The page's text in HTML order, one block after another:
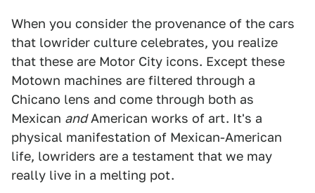
When you consider the provenance of the cars
that lowrider culture celebrates, you realize
that these are Motor City icons. Except these
Motown machines are filtered through a
Chicano lens and come through both as
Mexican andAmerican works of art. It's a
physical manifestation of Mexican-American
life, lowriders are a testament that we may
really live in a melting pot.